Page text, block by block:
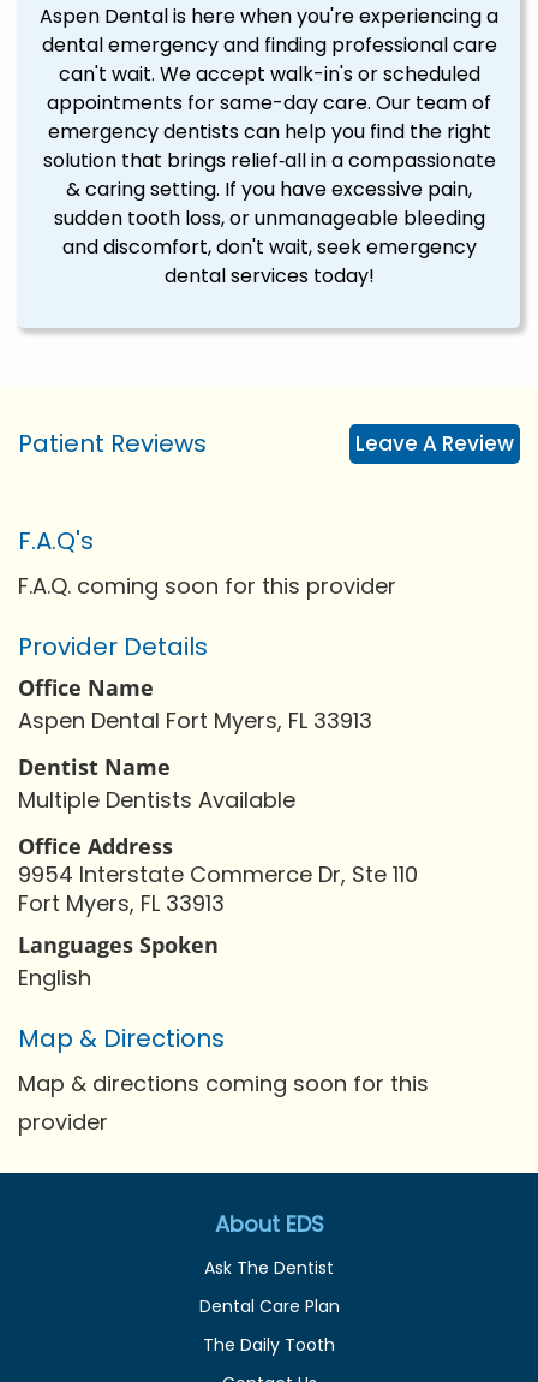
Aspen Dental is here when you're experiencing a
dental emergency and finding professional care
can't wait. We accept walk-in's or scheduled
appointments for same-day care. Our team of
emergency dentists can help you find the right
solution that brings relief‐all in a compassionate
& caring setting. If you have excessive pain,
sudden tooth loss, or unmanageable bleeding
and discomfort, don't wait, seek emergency
dental services today!
Patient Reviews Leave A Review
F.A.Q's
F.A.Q. coming soon for this provider
Provider Details
Office Name
Aspen Dental Fort Myers, FL 33913
Dentist Name
Multiple Dentists Available
Office Address
9954 Interstate Commerce Dr, Ste 110
Fort Myers, FL 33913
Languages Spoken
English
Map & Directions
Map & directions coming soon for this
provider
About EDS
Ask The Dentist
Dental Care Plan
The Daily Tooth